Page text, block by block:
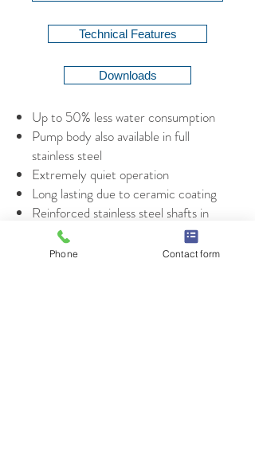
Technical Features
Downloads
Up to 50% less water consumption
Pump body also available in full
stainless steel
Extremely quiet operation
Long lasting due to ceramic coating
Reinforced stainless steel shafts in
the pump section
Top quality roller bearings
Phone Contact form